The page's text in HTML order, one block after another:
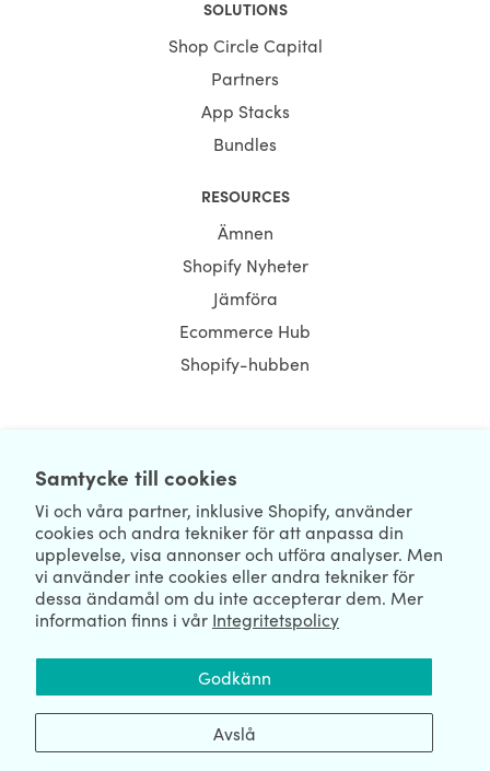
Samtycke till cookies
Vi och våra partner, inklusive Shopify, använder
cookies och andra tekniker för att anpassa din
upplevelse, visa annonser och utföra analyser. Men
vi använder inte cookies eller andra tekniker för
dessa ändamål om du inte accepterar dem. Mer
information finns i vår Integritetspolicy
Godkänn
Avslå
SOLUTIONS
Shop Circle Capital
Partners
App Stacks
Bundles
RESOURCES
Ämnen
Shopify Nyheter
Jämföra
Ecommerce Hub
Shopify-hubben
August 07, 2026 © HulkApps.com. All Rights Reserved.
We're Worldwide We're Hiring
NEWSLETTER